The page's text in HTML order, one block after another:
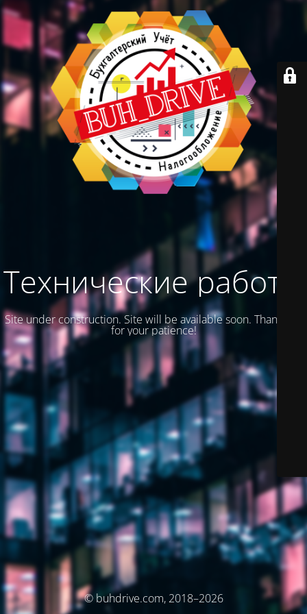
Технические работы
Site under construction. Site will be available soon. Thank you
for your patience!
© buhdrive.com, 2018–2026